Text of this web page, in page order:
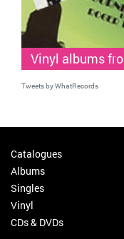
Vinyl albums
Tweets by WhatRecords
Catalogues
Albums
Singles
Vinyl
CDs & DVDs